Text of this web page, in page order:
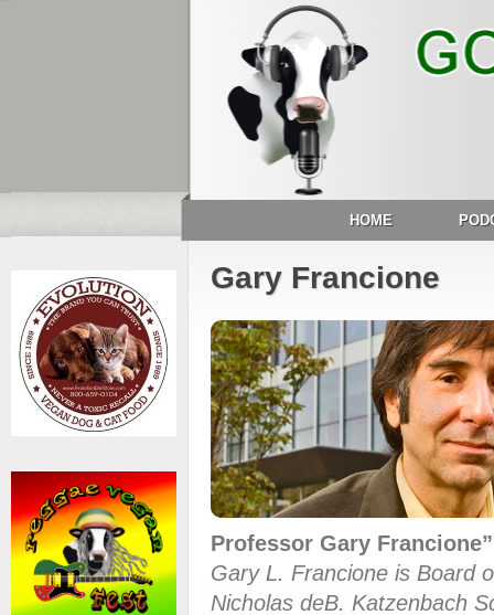
HOME
Gary Francione
Professor Gary Francione”
Gary L. Francione is Board
Nicholas deB. Katzenbach